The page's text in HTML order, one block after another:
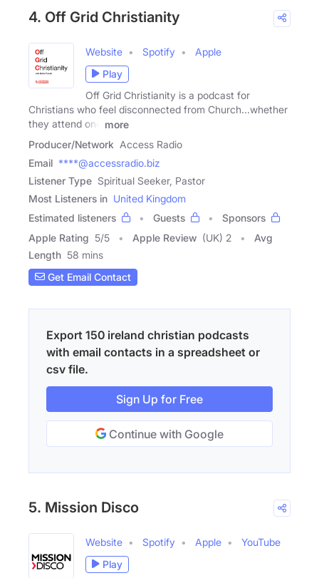
4. Off Grid Christianity
Website Spotify
Apple
Play
Off Grid Christianity is a podcast for
Christians who feel disconnected from Church...whether
they attend one
more
Producer/Network Access Radio
Email ****@accessradio.biz
Listener Type Spiritual Seeker, Pastor
Most Listeners in United Kingdom
Estimated listeners
Guests
Sponsors
Apple Rating 5/5 Apple Review (UK) 2
Avg
Length 58 mins
Get Email Contact
Export 150 ireland christian podcasts
with email contacts in a spreadsheet or
csv file.
Sign Up for Free
Continue with Google
5. Mission Disco
Website Spotify Apple
YouTube
Play